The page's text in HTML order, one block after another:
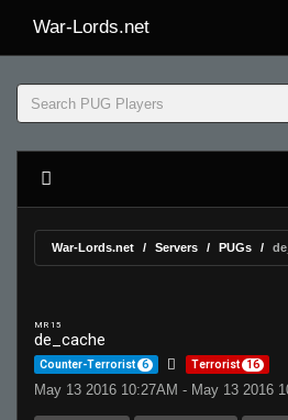
War-Lords.net
War-Lords.net Servers PUGs
MR 15
de_cache
Counter-Terrorist 6 Terrorist 16
May 13 2016 10:27AM - May 13 2016